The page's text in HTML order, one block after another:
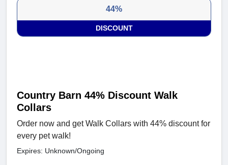
44%
DISCOUNT
Country Barn 44% Discount Walk
Collars
Order now and get Walk Collars with 44% discount for
every pet walk!
Expires: Unknown/Ongoing